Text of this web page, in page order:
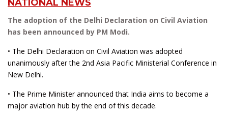
NATIONAL NEWS
The adoption of the Delhi Declaration on Civil Aviation
has been announced by PM Modi.
• The Delhi Declaration on Civil Aviation was adopted
unanimously after the 2nd Asia Pacific Ministerial Conference in
New Delhi.
• The Prime Minister announced that India aims to become a
major aviation hub by the end of this decade.